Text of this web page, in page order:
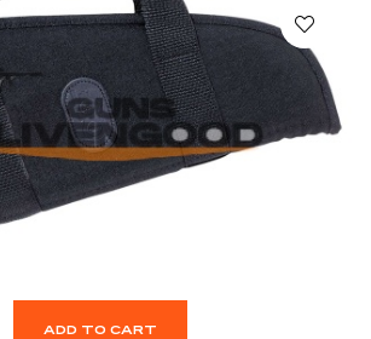
ADD TO CART